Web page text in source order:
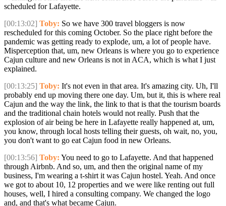
scheduled for Lafayette.
[00:13:02] Toby: So we have 300 travel bloggers is now
rescheduled for this coming October. So the place right before the
pandemic was getting ready to explode, um, a lot of people have.
Misperception that, um, new Orleans is where you go to experience
Cajun culture and new Orleans is not in ACA, which is what I just
explained.
[00:13:25] Toby: It's not even in that area. It's amazing city. Uh, I'll
probably end up moving there one day. Um, but it, this is where real
Cajun and the way the link, the link to that is that the tourism boards
and the traditional chain hotels would not really. Push that the
explosion of air being be here in Lafayette really happened at, um,
you know, through local hosts telling their guests, oh wait, no, you,
you don't want to go eat Cajun food in new Orleans.
[00:13:56] Toby: You need to go to Lafayette. And that happened
through Airbnb. And so, um, and then the original name of my
business, I'm wearing a t-shirt it was Cajun hostel. Yeah. And once
we got to about 10, 12 properties and we were like renting out full
houses, well, I hired a consulting company. We changed the logo
and, and that's what became Cajun.